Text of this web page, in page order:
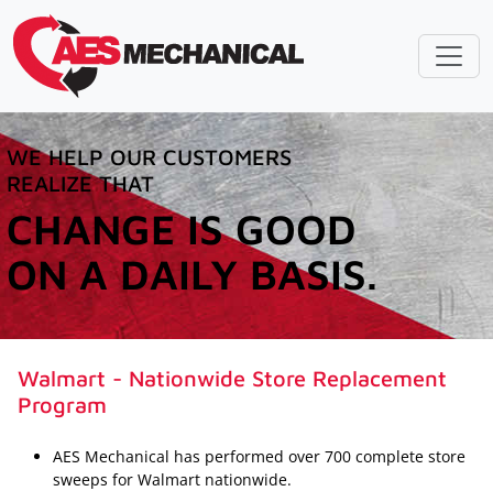
WE HELP OUR CUSTOMERS
REALIZE THAT
CHANGE IS GOOD
ON A DAILY BASIS.
Walmart - Nationwide Store Replacement
Program
AES Mechanical has performed over 700 complete store
sweeps for Walmart nationwide.